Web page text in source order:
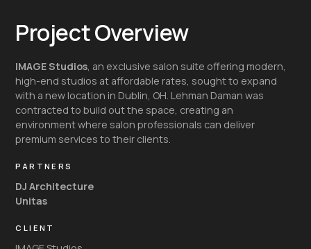
Project Overview
IMAGE Studios, an exclusive salon suite offering modern,
high-end studios at affordable rates, sought to expand
with a new location in Dublin, OH. Lehman Daman was
contracted to build out the space, creating an
environment where salon professionals can deliver
premium services to their clients.
PARTNERS
DJ Architecture
Unitas
CLIENT